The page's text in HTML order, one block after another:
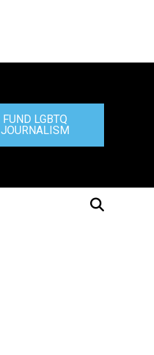
FUND LGBTQ
JOURNALISM